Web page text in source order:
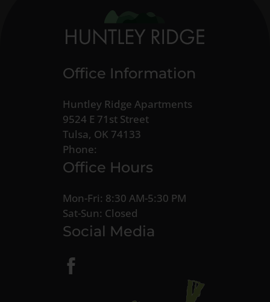
Office Information
Huntley Ridge Apartments
9524 E 71st Street
Tulsa, OK 74133
Phone:
Office Hours
Mon-Fri: 8:30 AM-5:30 PM
Sat-Sun: Closed
Social Media